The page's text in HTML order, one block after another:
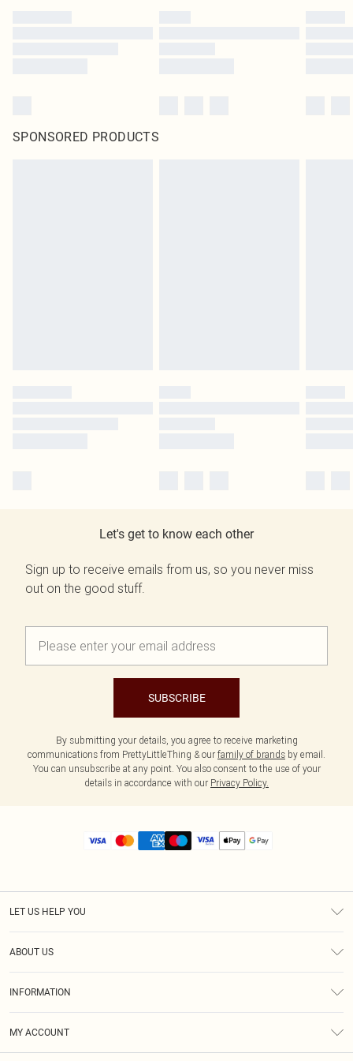
SPONSORED PRODUCTS
Let's get to know each other
Sign up to receive emails from us, so you never miss
out on the good stuff.
SUBSCRIBE
By submitting your details, you agree to receive marketing
communications from PrettyLittleThing & our family of brands by email.
You can unsubscribe at any point. You also consent to the use of your
details in accordance with our Privacy Policy.
LET US HELP YOU
ABOUT US
INFORMATION
MY ACCOUNT